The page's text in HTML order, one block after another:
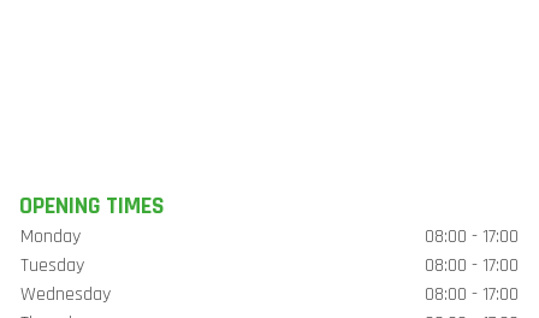
OPENING TIMES
Monday
08:00 - 17:00
Tuesday
08:00 - 17:00
Wednesday
08:00 - 17:00